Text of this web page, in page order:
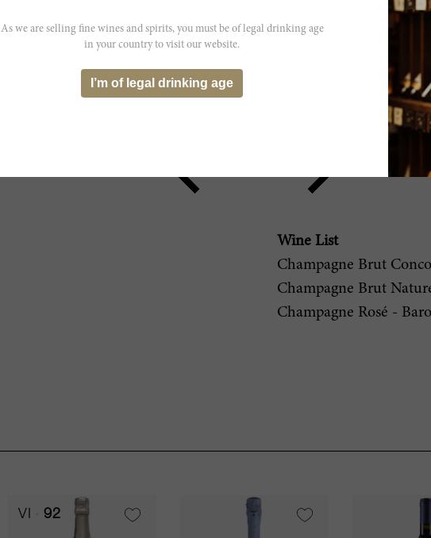
Wine List
Champagne Brut
Champagne Brut
Champagne Rosé -
VI 92
As we are selling fine wines and spirits, you must be of legal drinking age
in your country to visit our website.
I’m of legal drinking age